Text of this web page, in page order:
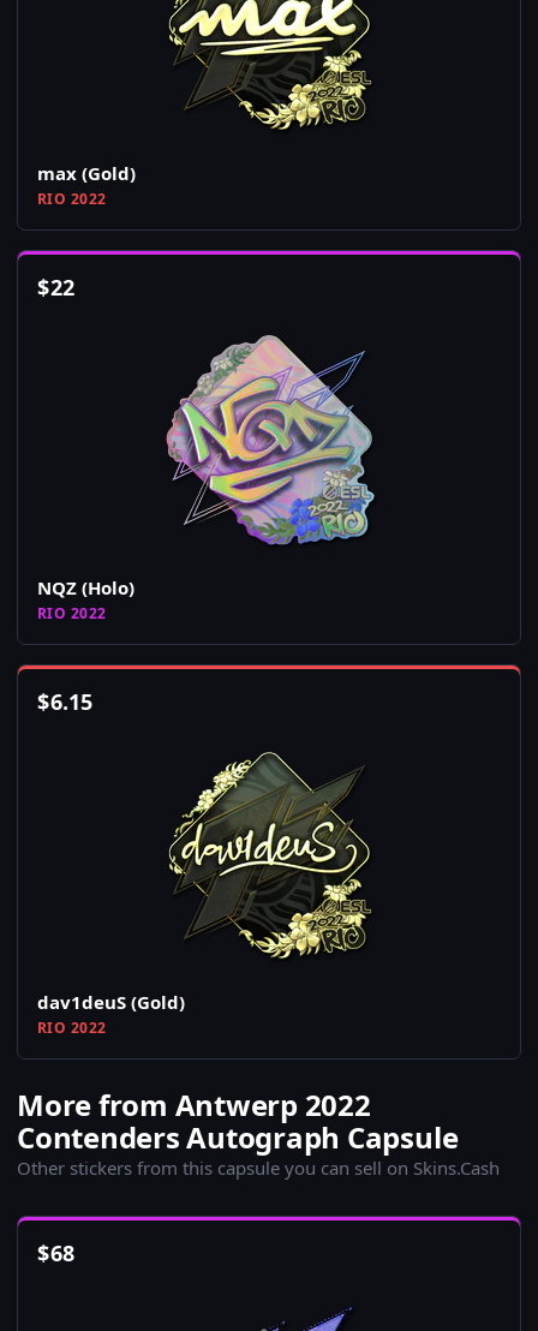
max (Gold)
RIO 2022
$22
NQZ (Holo)
RIO 2022
$6.15
dav1deuS (Gold)
RIO 2022
More from Antwerp 2022
Contenders Autograph Capsule
Other stickers from this capsule you can sell on Skins.Cash
$68